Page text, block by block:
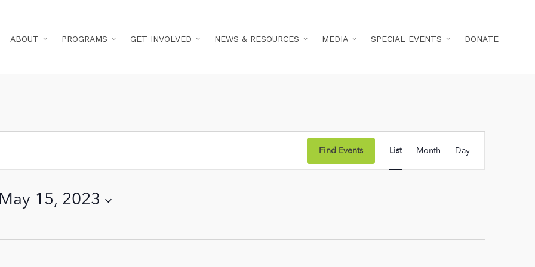
ABOUT PROGRAMS GET INVOLVED NEWS & RESOURCES MEDIA SPECIAL EVENTS DONATE
Find Events
Views
Navigation
List Month Day
May 15, 2023